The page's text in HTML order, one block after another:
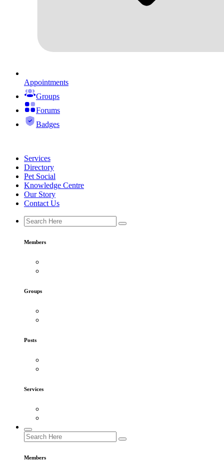
Appointments
Groups
Forums
Badges
Services
Directory
Pet Social
Knowledge Centre
Our Story
Contact Us
Members
Groups
Posts
Services
Members